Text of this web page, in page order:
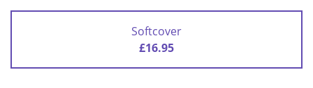
Softcover
£16.95